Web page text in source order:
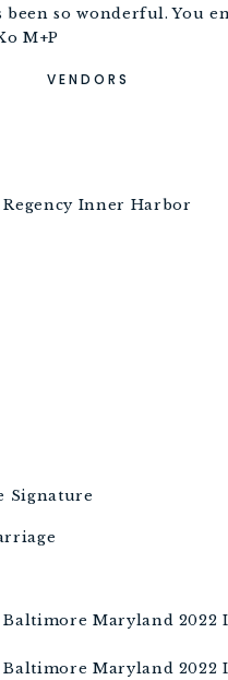
so wonderful. You
M+P
VENDORS
Inner Harbor
Signature